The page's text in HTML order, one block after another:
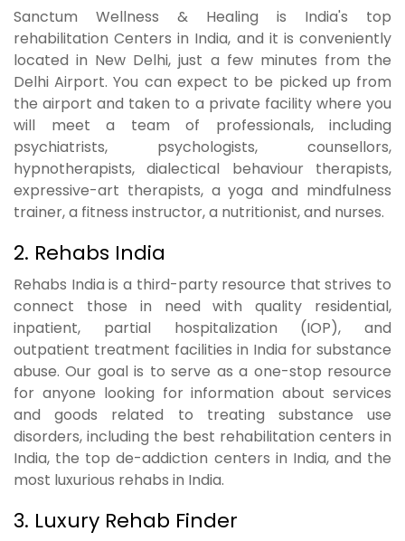
Sanctum Wellness & Healing is India's top
rehabilitation Centers in India, and it is conveniently
located in New Delhi, just a few minutes from the
Delhi Airport. You can expect to be picked up from
the airport and taken to a private facility where you
will meet a team of professionals, including
psychiatrists, psychologists, counsellors,
hypnotherapists, dialectical behaviour therapists,
expressive-art therapists, a yoga and mindfulness
trainer, a fitness instructor, a nutritionist, and nurses.
2. Rehabs India
Rehabs India is a third-party resource that strives to
connect those in need with quality residential,
inpatient, partial hospitalization (IOP), and
outpatient treatment facilities in India for substance
abuse. Our goal is to serve as a one-stop resource
for anyone looking for information about services
and goods related to treating substance use
disorders, including the best rehabilitation centers in
India, the top de-addiction centers in India, and the
most luxurious rehabs in India.
3. Luxury Rehab Finder